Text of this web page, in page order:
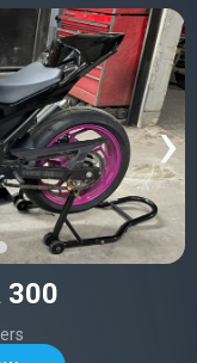
›
300